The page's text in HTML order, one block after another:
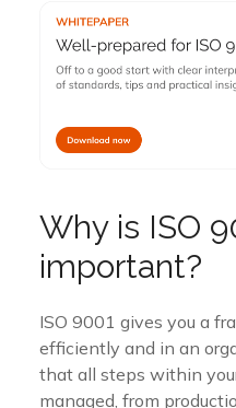
Why is ISO
important?
ISO 9001 gives you a
efficiently and in an
that all steps within
managed, from